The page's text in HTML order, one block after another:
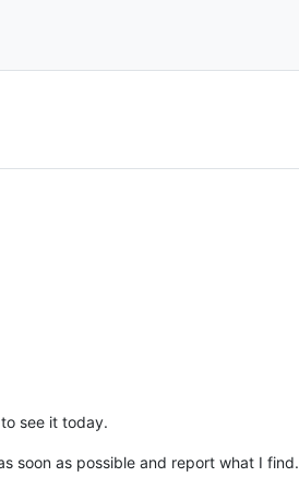
see it today.
soon as possible and report what I find.